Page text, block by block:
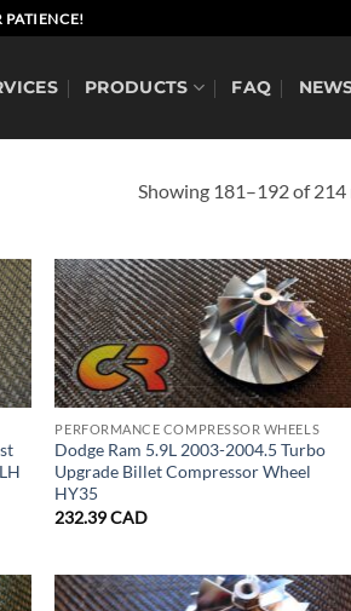
PRODUCTS FAQ
Showing 181–192 of 214
PERFORMANCE COMPRESSOR WHEELS
Dodge Ram 5.9L 2003-2004.5 Turbo
Upgrade Billet Compressor Wheel
HY35
232.39CAD